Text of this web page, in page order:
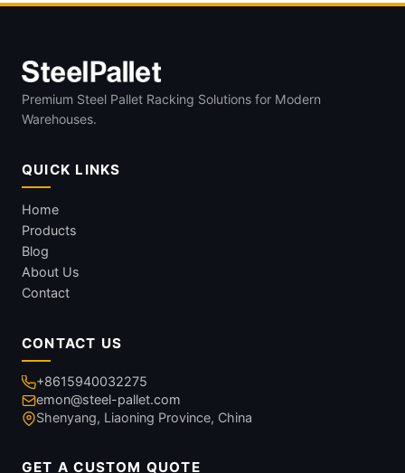
Premium Steel Pallet Racking Solutions for Modern
Warehouses.
QUICK LINKS
Home
Products
Blog
About Us
Contact
CONTACT US
+8615940032275
emon@steel-pallet.com
Shenyang, Liaoning Province, China
GET A CUSTOM QUOTE